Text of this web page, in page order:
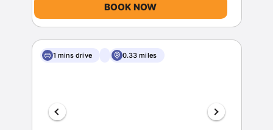
BOOK NOW
1 mins drive 0.33 miles